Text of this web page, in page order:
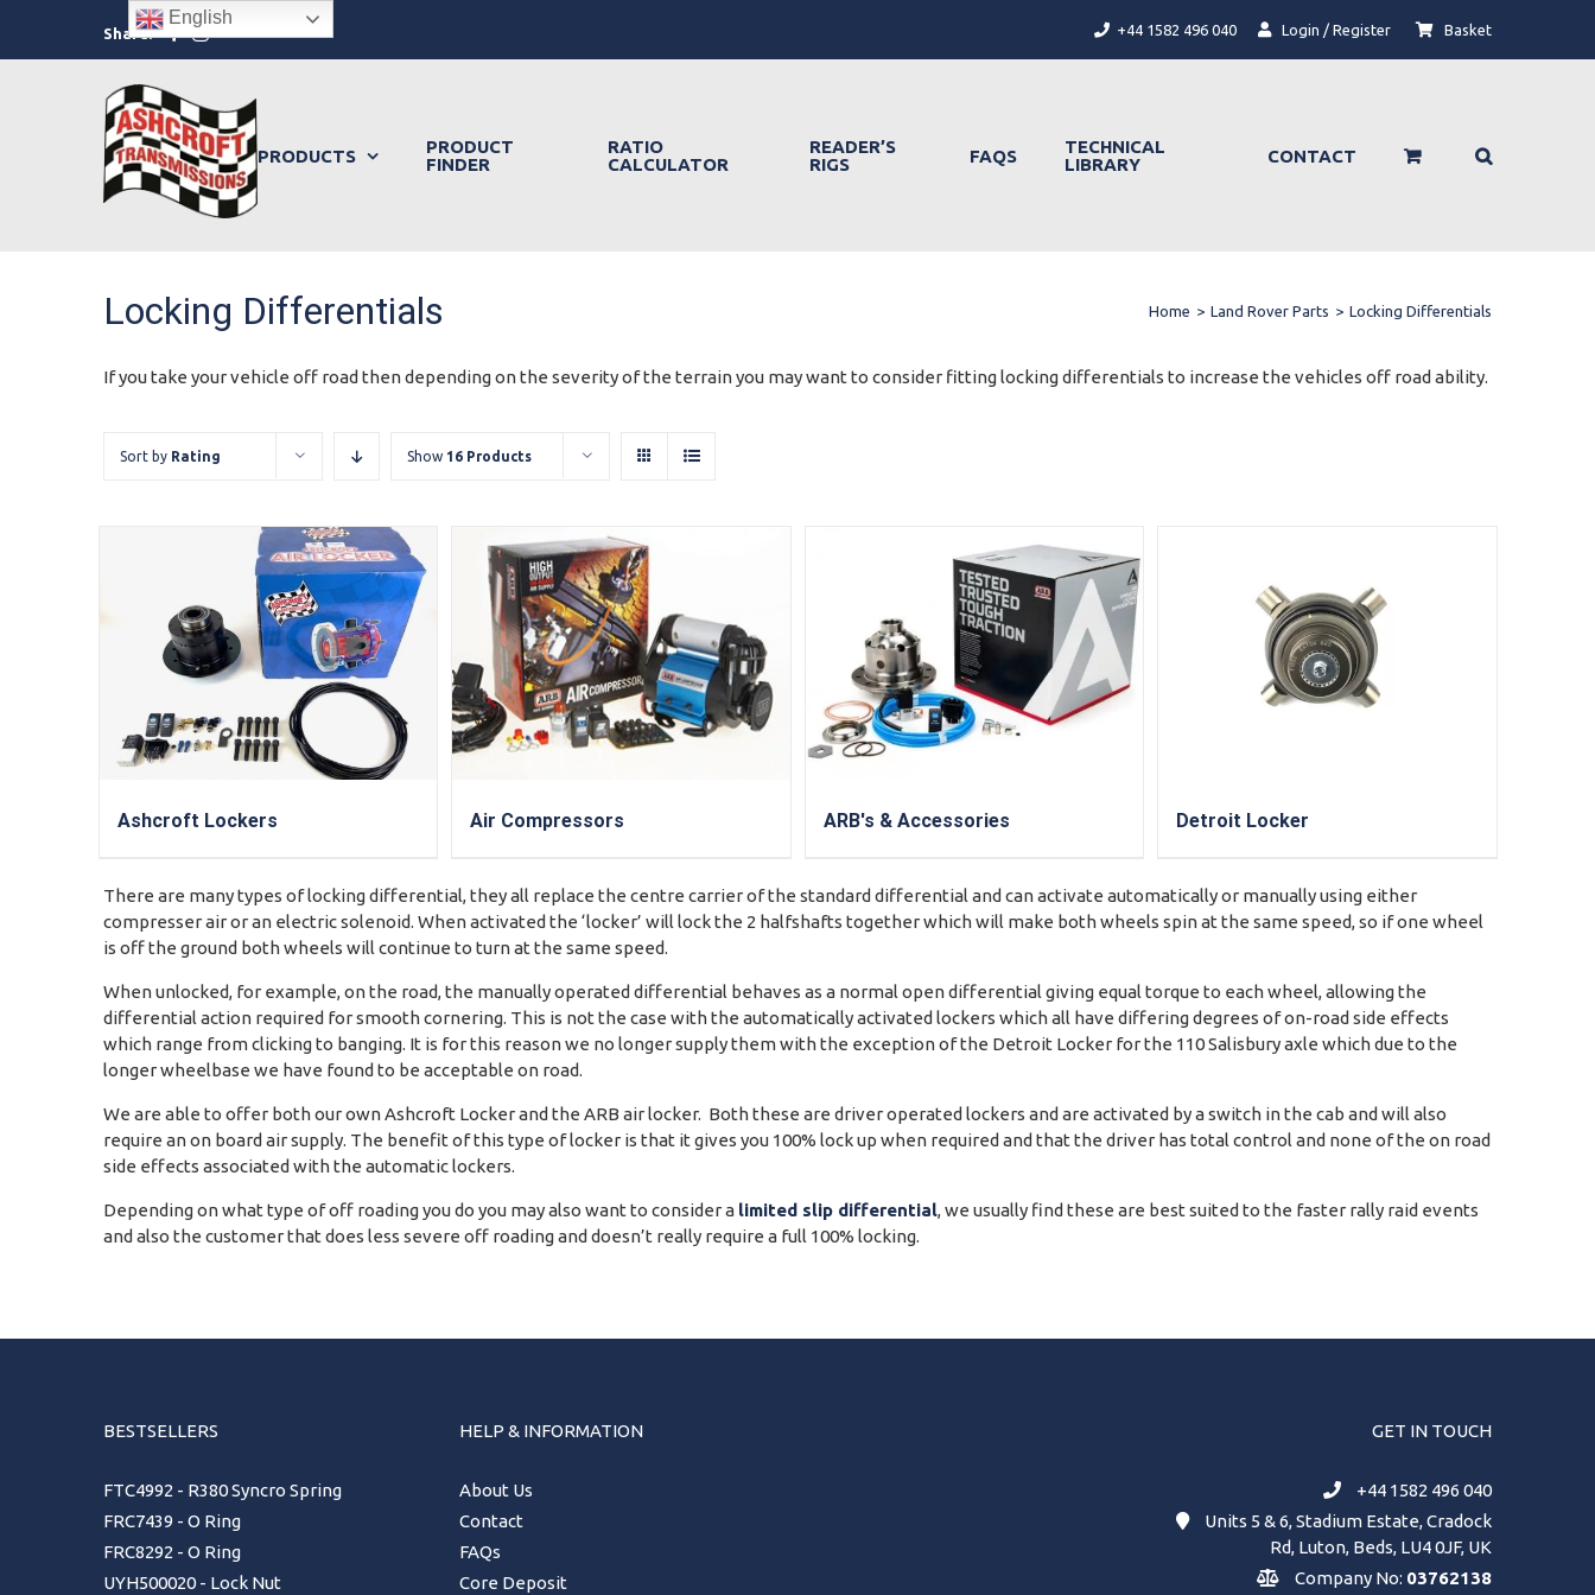
content
Share: Facebook Login / Register Basket
+44 1582 496 040
PRODUCTS
PRODUCT
FINDER
RATIO
CALCULATOR
READER’S
RIGS
FAQS
TECHNICAL
LIBRARY
CONTACT
Locking Differentials Home > Land Rover Parts > Locking Differentials
If you take your vehicle off road then depending on the severity of the terrain you may want to consider fitting locking differentials to increase the vehicles off road ability.
Sort by Rating Show 16 Products
Ashcroft Lockers Air Compressors ARB's & Accessories Detroit Locker
There are many types of locking differential, they all replace the centre carrier of the standard differential and can activate automatically or manually using either
compresser air or an electric solenoid. When activated the ‘locker’ will lock the 2 halfshafts together which will make both wheels spin at the same speed, so if one wheel
is off the ground both wheels will continue to turn at the same speed.
When unlocked, for example, on the road, the manually operated differential behaves as a normal open differential giving equal torque to each wheel, allowing the
differential action required for smooth cornering. This is not the case with the automatically activated lockers which all have differing degrees of on-road side effects
which range from clicking to banging. It is for this reason we no longer supply them with the exception of the Detroit Locker for the 110 Salisbury axle which due to the
longer wheelbase we have found to be acceptable on road.
We are able to offer both our own Ashcroft Locker and the ARB air locker. Both these are driver operated lockers and are activated by a switch in the cab and will also
require an on board air supply. The benefit of this type of locker is that it gives you 100% lock up when required and that the driver has total control and none of the on road
side effects associated with the automatic lockers.
Depending on what type of off roading you do you may also want to consider a limited slip differential, we usually find these are best suited to the faster rally raid events
and also the customer that does less severe off roading and doesn’t really require a full 100% locking.
BESTSELLERS
FTC4992 - R380 Syncro Spring
FRC7439 - O Ring
FRC8292 - O Ring
UYH500020 - Lock Nut
HELP & INFORMATION
About Us
Contact
FAQs
Core Deposit
GET IN TOUCH
+44 1582 496 040
Units 5 & 6, Stadium Estate, Cradock
Rd, Luton, Beds, LU4 0JF, UK
Company No: 03762138
English